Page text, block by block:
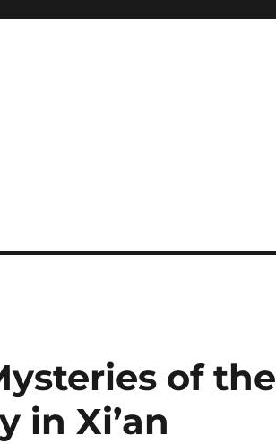
of the
in Xi’an